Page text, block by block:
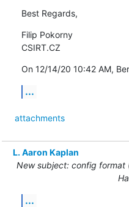
Best Regards,
Filip Pokorny
CSIRT.CZ
On 12/14/20 10:42 AM,
...
attachments
L. Aaron Kaplan
New subject: config format
...